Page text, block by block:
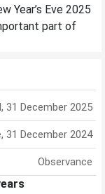
Year’s Eve 2025
part of
31 December 2025
31 December 2024
Observance